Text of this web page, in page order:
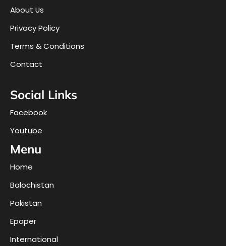
About Us
Privacy Policy
Terms & Conditions
Contact
Social Links
Facebook
Youtube
Menu
Home
Balochistan
Pakistan
Epaper
International